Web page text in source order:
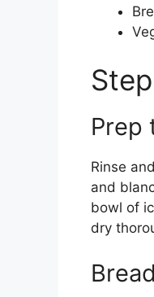
Prep
Rinse
and
bowl of
dry